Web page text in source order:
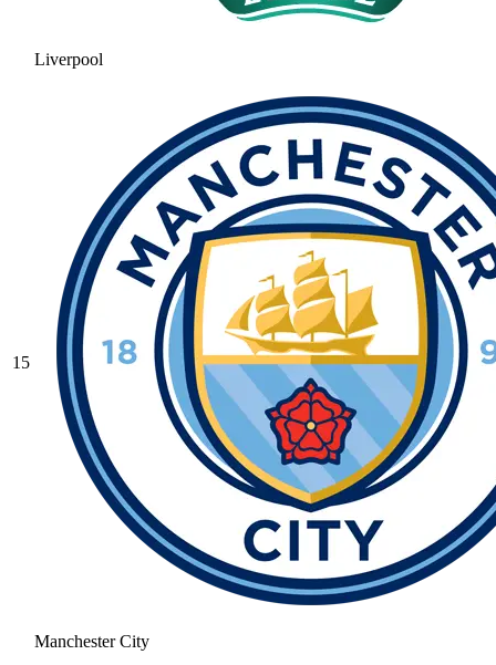
Liverpool
15
Manchester City